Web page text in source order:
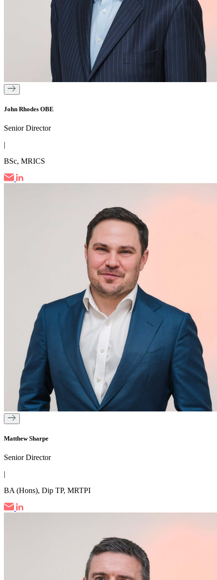
John Rhodes OBE
Senior Director
|
BSc, MRICS
Matthew Sharpe
Senior Director
|
BA (Hons), Dip TP, MRTPI